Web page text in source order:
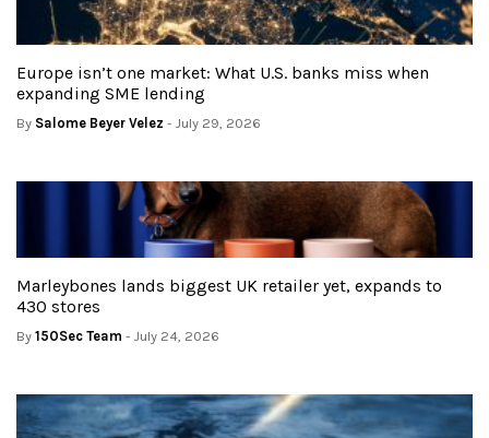
Europe isn’t one market: What U.S. banks miss when
expanding SME lending
By Salome Beyer Velez - July 29, 2026
Marleybones lands biggest UK retailer yet, expands to
430 stores
By 150Sec Team - July 24, 2026